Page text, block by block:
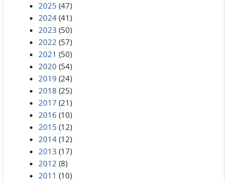
2025 (47)
2024 (41)
2023 (50)
2022 (57)
2021 (50)
2020 (54)
2019 (24)
2018 (25)
2017 (21)
2016 (10)
2015 (12)
2014 (12)
2013 (17)
2012 (8)
2011 (10)